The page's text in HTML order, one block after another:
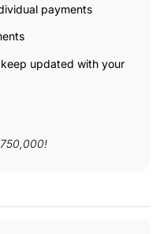
payments
updated with your